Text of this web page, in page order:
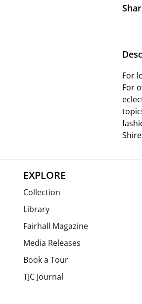
For
For
EXPLORE
Collection
Library
Fairhall Magazine
Media Releases
Book a Tour
TJC Journal